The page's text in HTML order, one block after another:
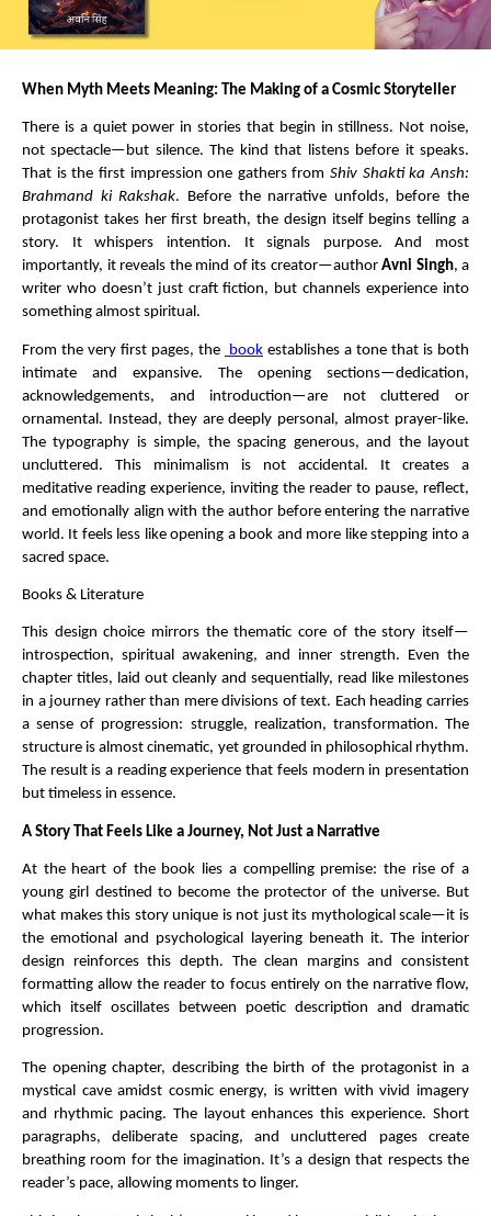
When Myth Meets Meaning: The Making of a Cosmic Storyteller
There is a quiet power in stories that begin in stillness. Not noise,
not spectacle—but silence. The kind that listens before it speaks.
That is the first impression one gathers from Shiv Shakti ka Ansh:
Brahmand ki Rakshak. Before the narrative unfolds, before the
protagonist takes her first breath, the design itself begins telling a
story. It whispers intention. It signals purpose. And most
importantly, it reveals the mind of its creator—author Avni Singh, a
writer who doesn’t just craft fiction, but channels experience into
something almost spiritual.
From the very first pages, the book establishes a tone that is both
intimate and expansive. The opening sections—dedication,
acknowledgements, and introduction—are not cluttered or
ornamental. Instead, they are deeply personal, almost prayer-like.
The typography is simple, the spacing generous, and the layout
uncluttered. This minimalism is not accidental. It creates a
meditative reading experience, inviting the reader to pause, reflect,
and emotionally align with the author before entering the narrative
world. It feels less like opening a book and more like stepping into a
sacred space.
Books & Literature
This design choice mirrors the thematic core of the story itself—
introspection, spiritual awakening, and inner strength. Even the
chapter titles, laid out cleanly and sequentially, read like milestones
in a journey rather than mere divisions of text. Each heading carries
a sense of progression: struggle, realization, transformation. The
structure is almost cinematic, yet grounded in philosophical rhythm.
The result is a reading experience that feels modern in presentation
but timeless in essence.
A Story That Feels Like a Journey, Not Just a Narrative
At the heart of the book lies a compelling premise: the rise of a
young girl destined to become the protector of the universe. But
what makes this story unique is not just its mythological scale—it is
the emotional and psychological layering beneath it. The interior
design reinforces this depth. The clean margins and consistent
formatting allow the reader to focus entirely on the narrative flow,
which itself oscillates between poetic description and dramatic
progression.
The opening chapter, describing the birth of the protagonist in a
mystical cave amidst cosmic energy, is written with vivid imagery
and rhythmic pacing. The layout enhances this experience. Short
paragraphs, deliberate spacing, and uncluttered pages create
breathing room for the imagination. It’s a design that respects the
reader’s pace, allowing moments to linger.